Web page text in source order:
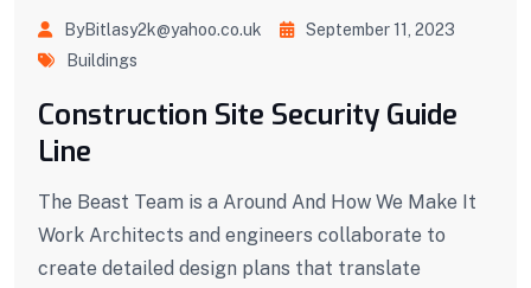
ByBitlasy2k@yahoo.co.uk
September 11, 2023
Buildings
Construction Site Security Guide
Line
The Beast Team is a Around And How We Make It
Work Architects and engineers collaborate to
create detailed design plans that translate